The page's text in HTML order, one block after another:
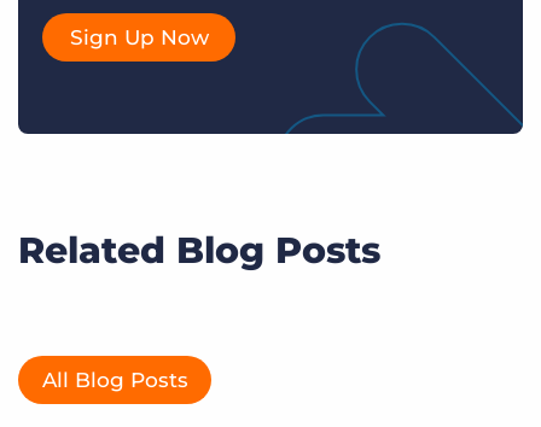
Sign Up Now
Related Blog Posts
All Blog Posts